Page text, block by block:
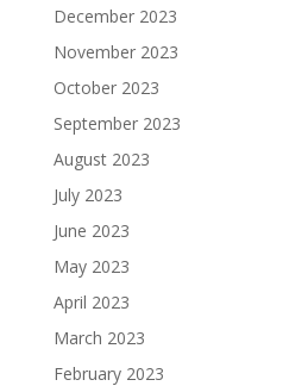
December 2023
November 2023
October 2023
September 2023
August 2023
July 2023
June 2023
May 2023
April 2023
March 2023
February 2023